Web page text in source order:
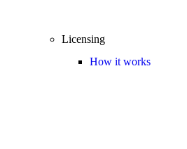
Licensing
How it works